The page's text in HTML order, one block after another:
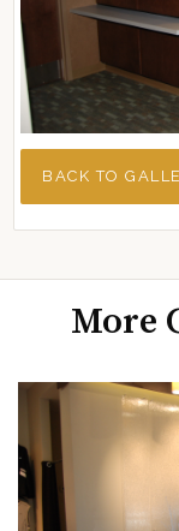
BACK TO
More